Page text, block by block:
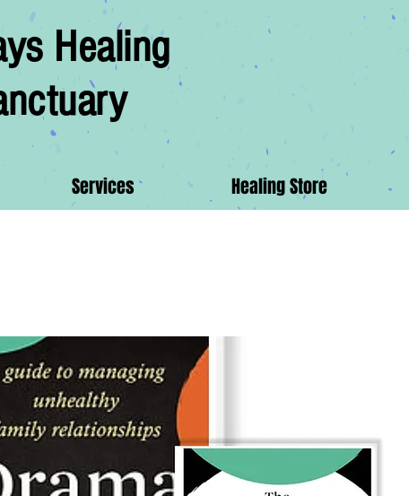
Healing
Services Healing Store